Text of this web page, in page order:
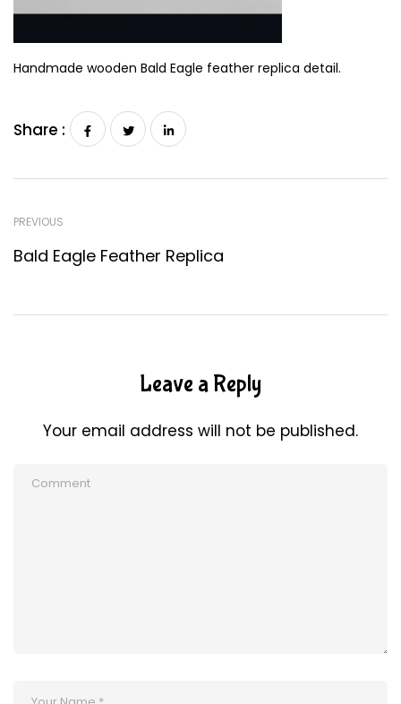
Handmade wooden Bald Eagle feather replica detail.
Share :
PREVIOUS
Bald Eagle Feather Replica
Leave a Reply
Your email address will not be published.